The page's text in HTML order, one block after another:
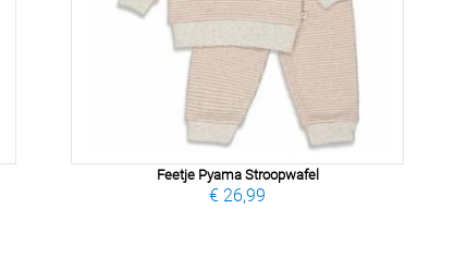
Feetje Pyama Stroopwafel
€ 26,99